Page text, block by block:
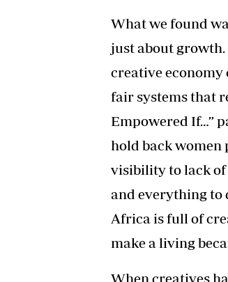
What we found
just about
creative economy
fair systems that
Empowered If…”
hold back women
visibility to lack of
and everything to
Africa is full of
make a living
When creatives